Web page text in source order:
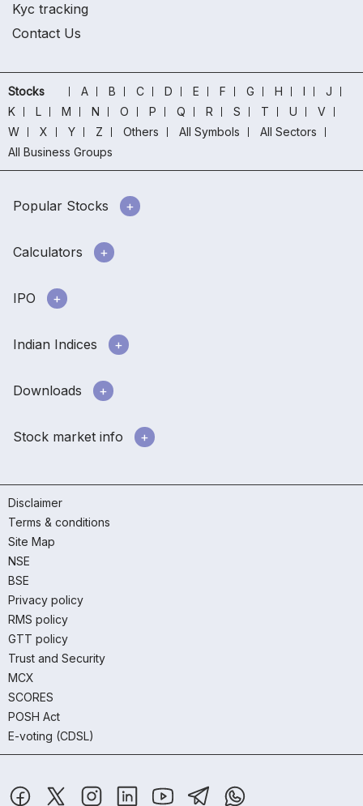
Kyc tracking
Contact Us
Stocks A B C D E F G H I
J
K
L M N O P Q R S T U
V
W
X Y Z Others All Symbols
All Sectors
All Business Groups
Popular Stocks
Calculators
IPO
Indian Indices
Downloads
Stock market info
Disclaimer
Terms & conditions
Site Map
NSE
BSE
Privacy policy
RMS policy
GTT policy
Trust and Security
MCX
SCORES
POSH Act
E-voting (CDSL)